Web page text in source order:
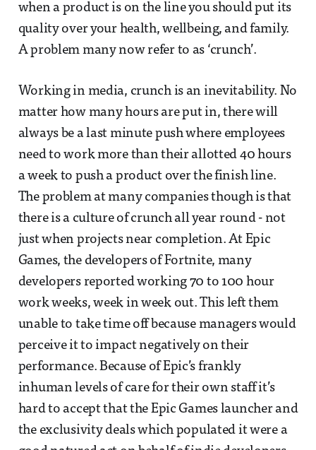
when a product is on the line you should put its
quality over your health, wellbeing, and family.
A problem many now refer to as ‘crunch’.
Working in media, crunch is an inevitability. No
matter how many hours are put in, there will
always be a last minute push where employees
need to work more than their allotted 40 hours
a week to push a product over the finish line.
The problem at many companies though is that
there is a culture of crunch all year round - not
just when projects near completion. At Epic
Games, the developers of Fortnite, many
developers reported working 70 to 100 hour
work weeks, week in week out. This left them
unable to take time off because managers would
perceive it to impact negatively on their
performance. Because of Epic’s frankly
inhuman levels of care for their own staff it’s
hard to accept that the Epic Games launcher and
the exclusivity deals which populated it were a